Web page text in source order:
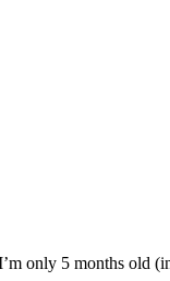
only 5 months old